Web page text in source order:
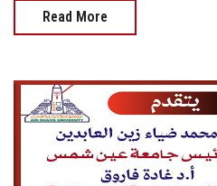
Read More